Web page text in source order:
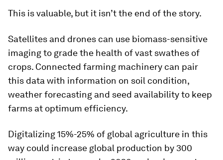
This is valuable, but it isn’t the end of the story.
Satellites and drones can use biomass-sensitive
imaging to grade the health of vast swathes of
crops. Connected farming machinery can pair
this data with information on soil condition,
weather forecasting and seed availability to keep
farms at optimum efficiency.
Digitalizing 15%-25% of global agriculture in this
way could increase global production by 300